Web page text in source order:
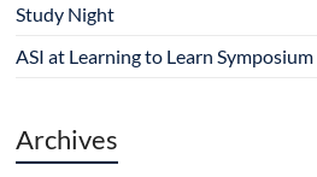
Study Night
ASI at Learning to Learn Symposium
Archives